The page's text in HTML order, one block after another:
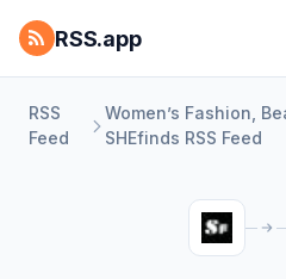
RSS.app
RSS
Feed
Women’s Fashion,
SHEfinds RSS Feed